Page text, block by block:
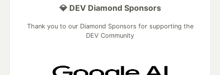
💎 DEV Diamond Sponsors
Thank you to our Diamond Sponsors for supporting the
DEV Community